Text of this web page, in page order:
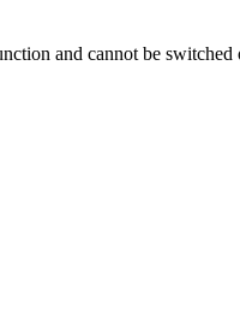
and cannot be